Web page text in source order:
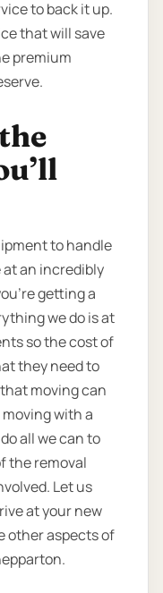
to back it up.
that will save
premium
to handle
at an incredibly
getting a
we do is at
so the cost of
they need to
moving can
with a
all we can to
the removal
Let us
at your new
other aspects of